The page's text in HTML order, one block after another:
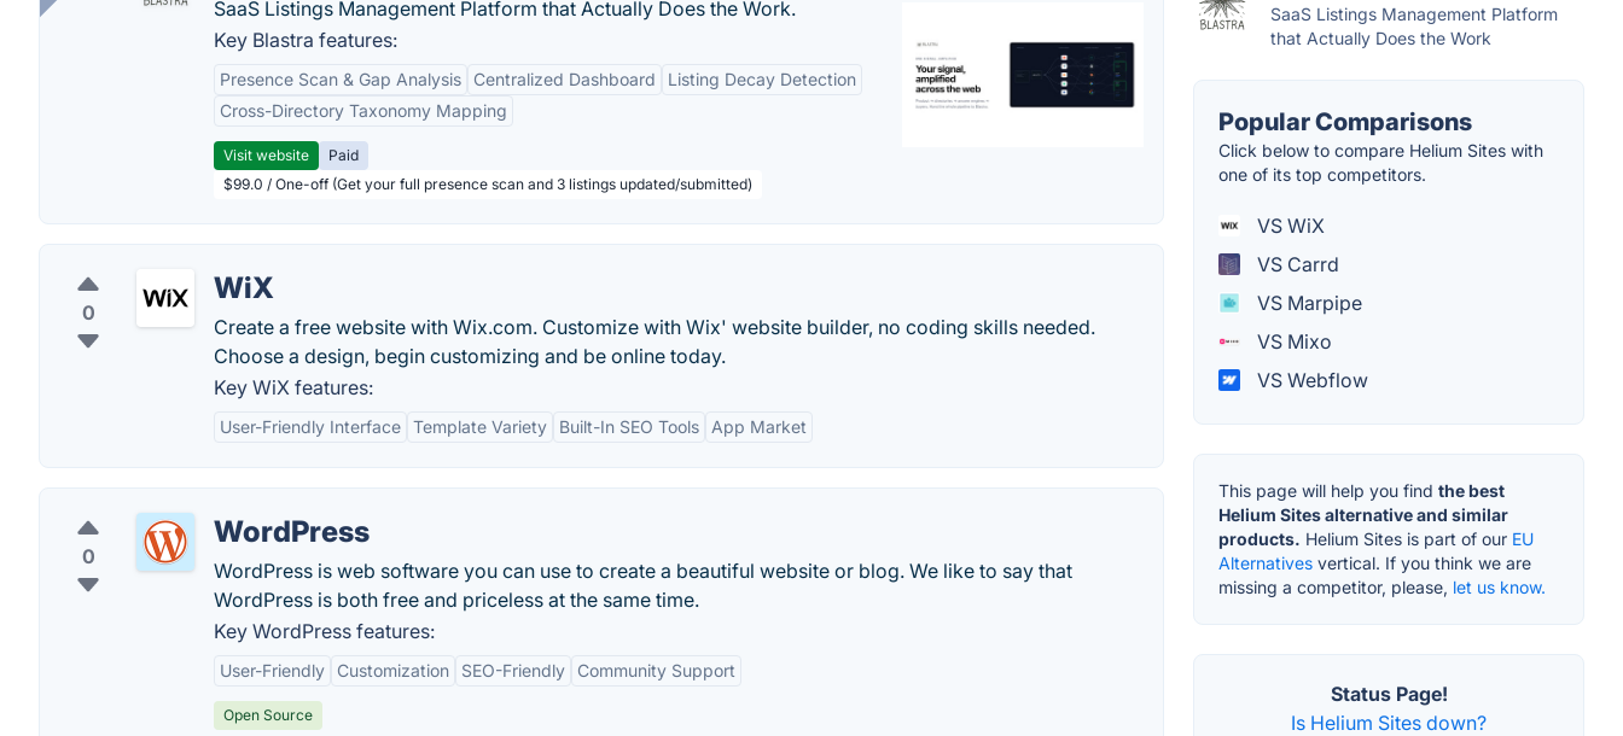
SaaS Listings Management Platform that Actually Does the Work.
Key Blastra features:
Presence Scan & Gap Analysis Centralized Dashboard
Listing Decay Detection
Cross-Directory Taxonomy Mapping
Visit website
Paid
$99.0 / One-off (Get your full presence scan and 3 listings updated/submitted)
0
WiX
Create a free website with Wix.com. Customize with Wix' website builder, no coding skills needed.
Choose a design, begin customizing and be online today.
Key WiX features:
User-Friendly Interface Template Variety Built-In SEO Tools App Market
0
WordPress
WordPress is web software you can use to create a beautiful website or blog. We like to say that
WordPress is both free and priceless at the same time.
Key WordPress features:
User-Friendly Customization SEO-Friendly Community Support
Open Source
SaaS Listings Management Platform
that Actually Does the Work
Popular Comparisons
Click below to compare Helium Sites with
one of its top competitors.
VS WiX
VS Carrd
VS Marpipe
VS Mixo
VS Webflow
This page will help you find the best
Helium Sites alternative and similar
products. Helium Sites is part of our EU
Alternatives vertical. If you think we are
missing a competitor, please, let us know.
Status Page!
Is Helium Sites down?